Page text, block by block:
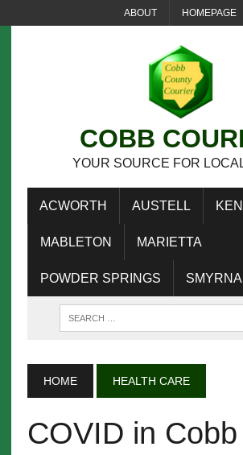
ABOUT HOMEPAGE
COBB
YOUR SOURCE FOR
ACWORTH AUSTELL
MABLETON MARIETTA
POWDER SPRINGS SMYRNA
HOME HEALTH CARE
COVID in Cobb